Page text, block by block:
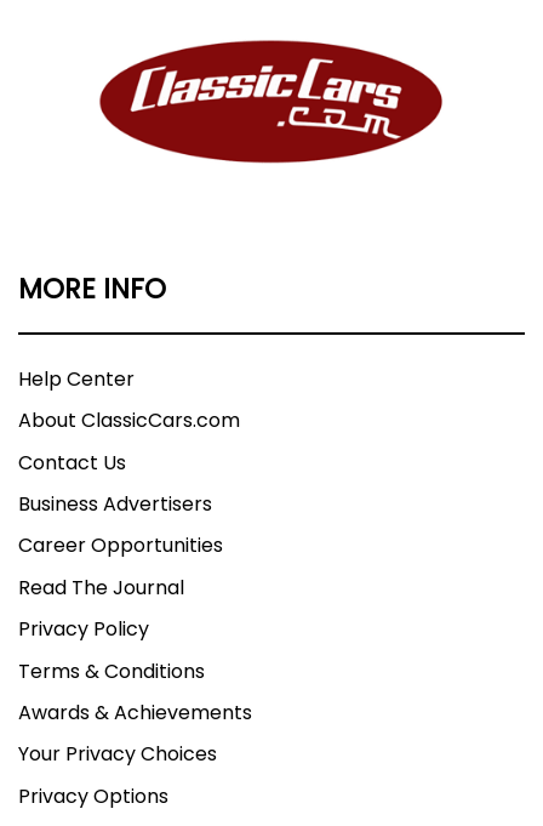
MORE INFO
Help Center
About ClassicCars.com
Contact Us
Business Advertisers
Career Opportunities
Read The Journal
Privacy Policy
Terms & Conditions
Awards & Achievements
Your Privacy Choices
Privacy Options